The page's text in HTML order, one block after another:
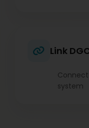
Link
system